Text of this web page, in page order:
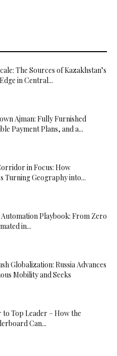
The Sources of Kazakhstan’s
in Central...
Ajman: Fully Furnished
Payment Plans, and a...
in Focus: How
Turning Geography into...
Automation Playbook: From Zero
in...
Globalization: Russia Advances
Mobility and Seeks
Top Leader – How the
Can...